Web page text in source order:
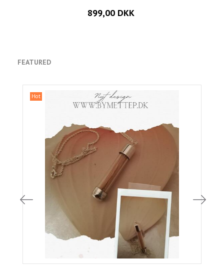
899,00 DKK
FEATURED
Hot